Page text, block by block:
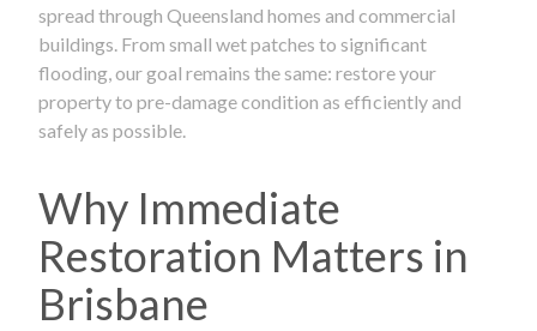
spread through Queensland homes and commercial
buildings. From small wet patches to significant
flooding, our goal remains the same: restore your
property to pre-damage condition as efficiently and
safely as possible.
Why Immediate
Restoration Matters in
Brisbane